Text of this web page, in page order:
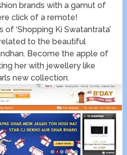
brands with a gamut of
click of a remote!
‘Shopping Ki Swatantrata’
to the beautiful
Become the apple of
her with jewellery like
new collection.